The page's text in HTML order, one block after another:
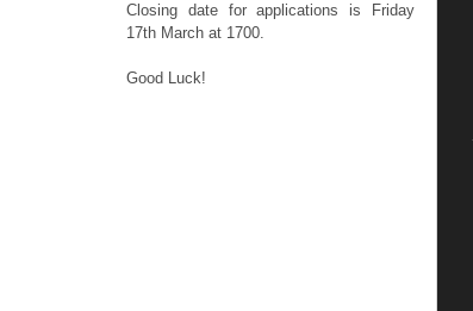
Closing date for applications is Friday
17th March at 1700.
Good Luck!